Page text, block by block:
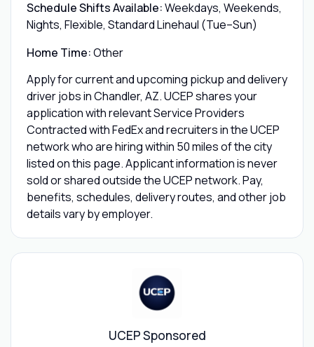
Schedule Shifts Available:Weekdays, Weekends,
Nights, Flexible, Standard Linehaul (Tue–Sun)
Home Time:Other
Apply for current and upcoming pickup and delivery
driver jobs in Chandler, AZ. UCEP shares your
application with relevant Service Providers
Contracted with FedEx and recruiters in the UCEP
network who are hiring within 50 miles of the city
listed on this page. Applicant information is never
sold or shared outside the UCEP network. Pay,
benefits, schedules, delivery routes, and other job
details vary by employer.
UCEP Sponsored